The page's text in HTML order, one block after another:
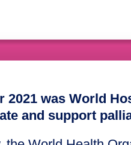
2021 was World
and support